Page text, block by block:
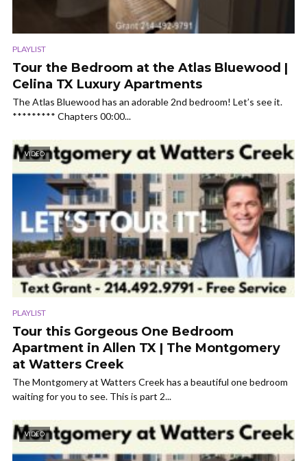
PLAYLIST
Tour the Bedroom at the Atlas Bluewood |
Celina TX Luxury Apartments
The Atlas Bluewood has an adorable 2nd bedroom! Let’s see it.
********* Chapters 00:00...
VIDEO
PLAYLIST
Tour this Gorgeous One Bedroom
Apartment in Allen TX | The Montgomery
at Watters Creek
The Montgomery at Watters Creek has a beautiful one bedroom
waiting for you to see. This is part 2...
VIDEO